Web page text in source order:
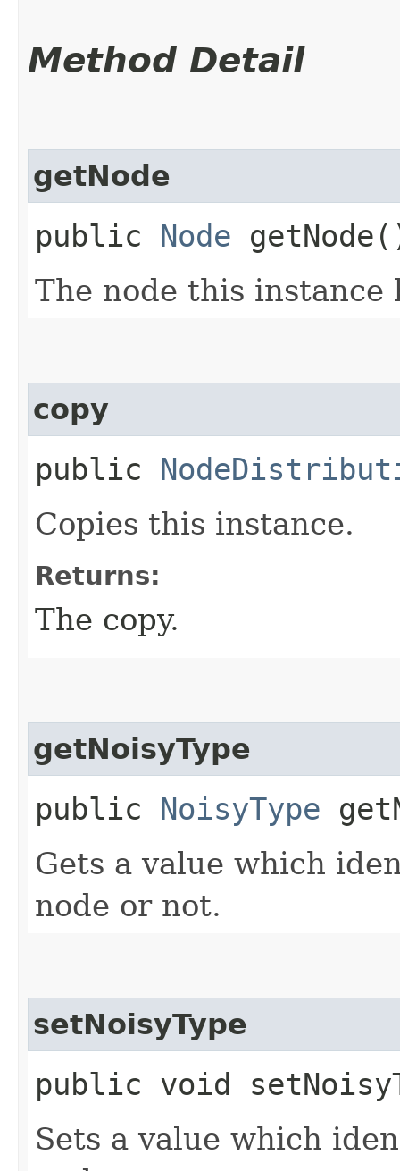
Method Detail
getNode
public Node
The node this instance
copy
public
Copies this instance.
Returns:
The copy.
getNoisyType
public NoisyType
Gets a value which
node or not.
setNoisyType
public void
Sets a value which